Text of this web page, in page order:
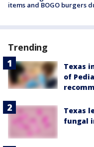
items and BOGO burgers
Trending
Texas
of
Texas
fungal